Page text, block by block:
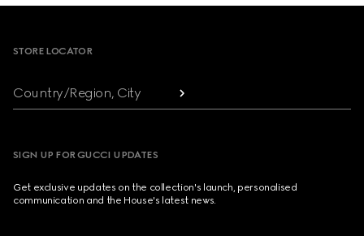
STORE LOCATOR
Country/Region, City
SIGN UP FOR GUCCI UPDATES
Get exclusive updates on the collection's launch, personalised
communication and the House's latest news.